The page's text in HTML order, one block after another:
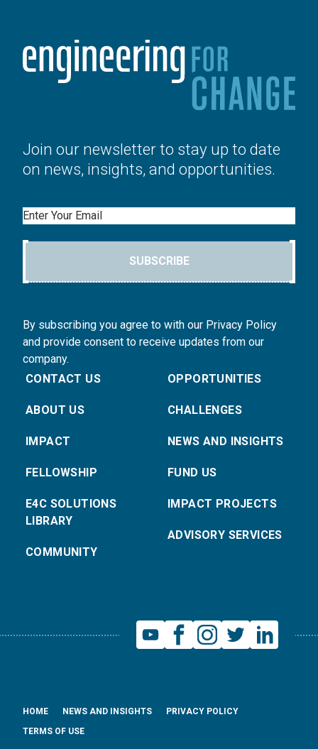
Join our newsletter to stay up to date
on news, insights, and opportunities.
Email
SUBSCRIBE
By subscribing you agree to with our Privacy Policy
and provide consent to receive updates from our
company.
CONTACT US
ABOUT US
IMPACT
FELLOWSHIP
E4C SOLUTIONS
LIBRARY
COMMUNITY
OPPORTUNITIES
CHALLENGES
NEWS AND INSIGHTS
FUND US
IMPACT PROJECTS
ADVISORY SERVICES
HOME NEWS AND INSIGHTS
PRIVACY POLICY
TERMS OF USE